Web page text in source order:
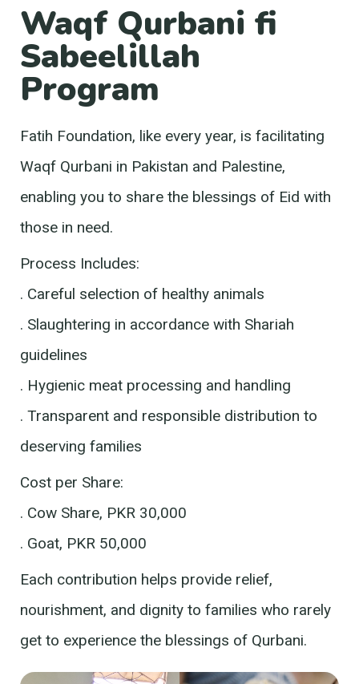
Waqf Qurbani fi
Sabeelillah
Program
Fatih Foundation, like every year, is facilitating
Waqf Qurbani in Pakistan and Palestine,
enabling you to share the blessings of Eid with
those in need.
Process Includes:
. Careful selection of healthy animals
. Slaughtering in accordance with Shariah
guidelines
. Hygienic meat processing and handling
. Transparent and responsible distribution to
deserving families
Cost per Share:
. Cow Share, PKR 30,000
. Goat, PKR 50,000
Each contribution helps provide relief,
nourishment, and dignity to families who rarely
get to experience the blessings of Qurbani.